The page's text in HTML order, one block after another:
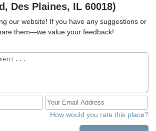
Des Plaines, IL 60018)
our website! If you have any suggestions or
them—we value your feedback!
How would you rate this place?